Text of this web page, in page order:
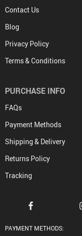
Contact Us
Blog
Privacy Policy
Terms & Conditions
PURCHASE INFO
FAQs
Payment Methods
Shipping & Delivery
Returns Policy
Tracking
PAYMENT METHODS: